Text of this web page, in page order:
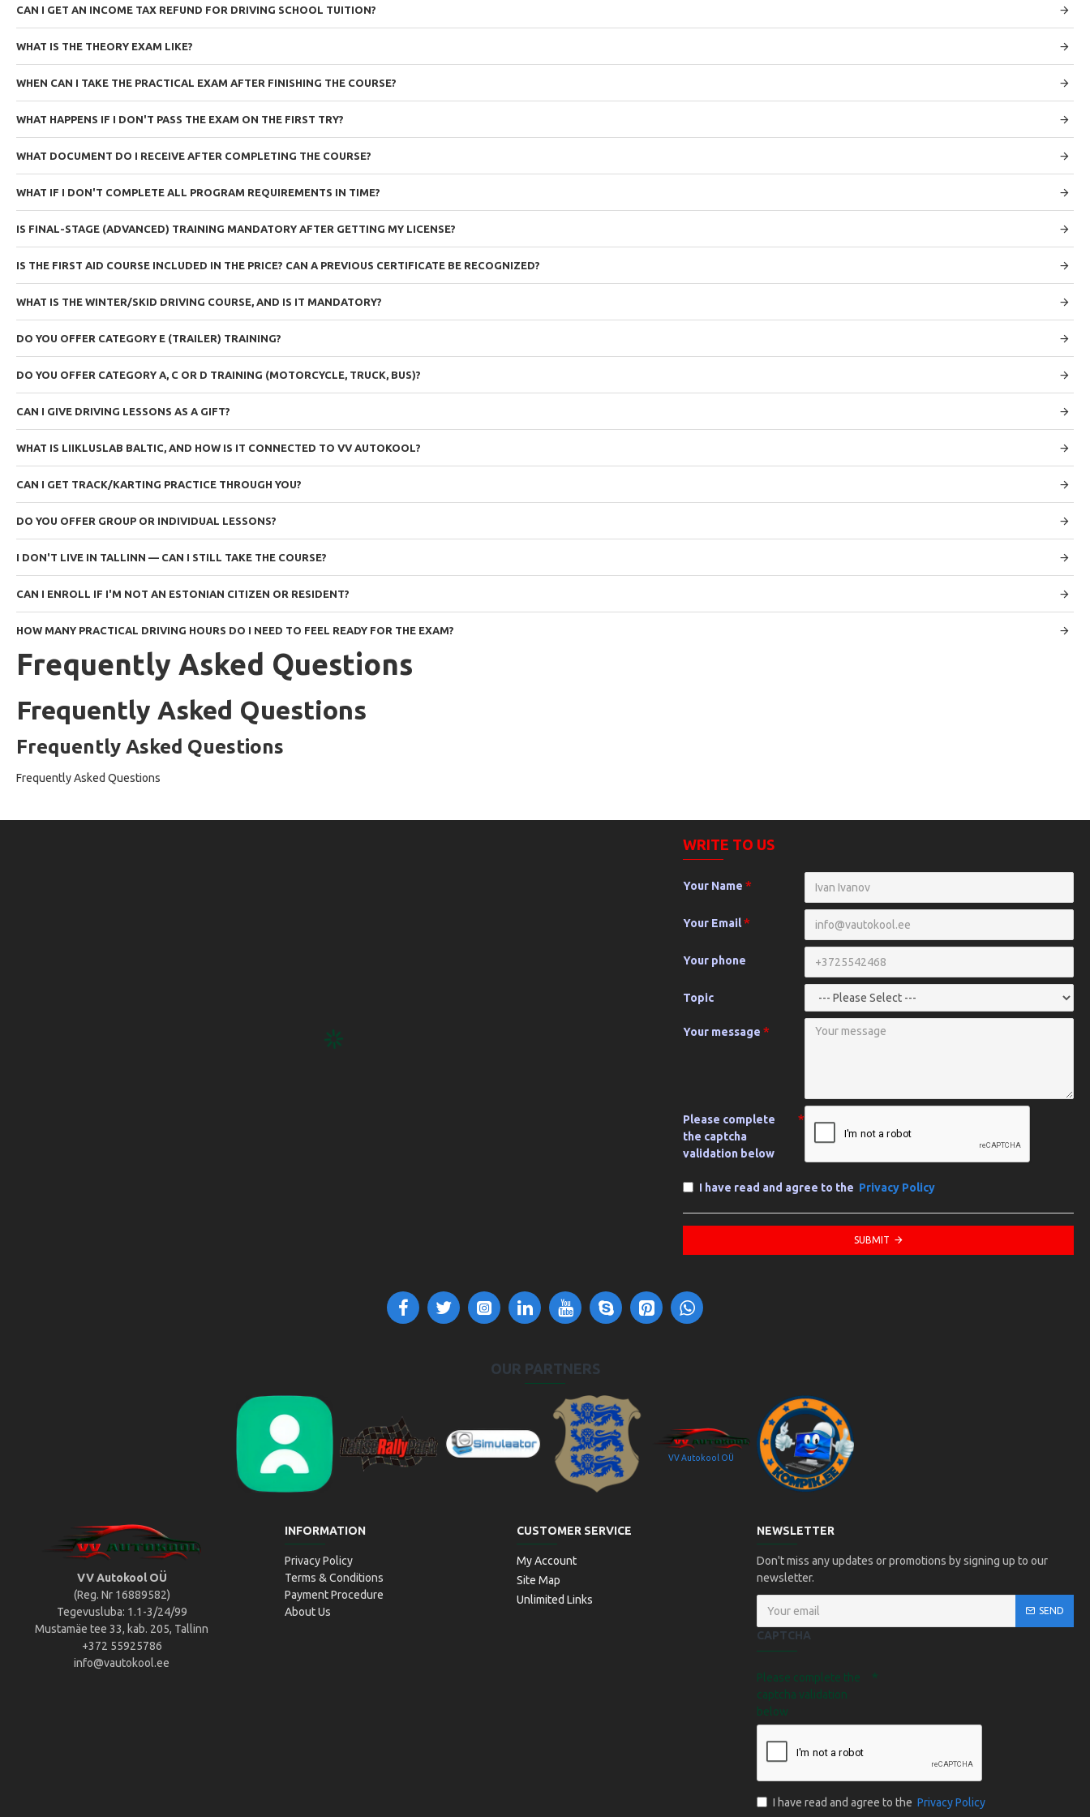
CAN I GET AN INCOME TAX REFUND FOR DRIVING SCHOOL TUITION?
WHAT IS THE THEORY EXAM LIKE?
WHEN CAN I TAKE THE PRACTICAL EXAM AFTER FINISHING THE COURSE?
WHAT HAPPENS IF I DON'T PASS THE EXAM ON THE FIRST TRY?
WHAT DOCUMENT DO I RECEIVE AFTER COMPLETING THE COURSE?
WHAT IF I DON'T COMPLETE ALL PROGRAM REQUIREMENTS IN TIME?
IS FINAL-STAGE (ADVANCED) TRAINING MANDATORY AFTER GETTING MY LICENSE?
IS THE FIRST AID COURSE INCLUDED IN THE PRICE? CAN A PREVIOUS CERTIFICATE BE RECOGNIZED?
WHAT IS THE WINTER/SKID DRIVING COURSE, AND IS IT MANDATORY?
DO YOU OFFER CATEGORY E (TRAILER) TRAINING?
DO YOU OFFER CATEGORY A, C OR D TRAINING (MOTORCYCLE, TRUCK, BUS)?
CAN I GIVE DRIVING LESSONS AS A GIFT?
WHAT IS LIIKLUSLAB BALTIC, AND HOW IS IT CONNECTED TO VV AUTOKOOL?
CAN I GET TRACK/KARTING PRACTICE THROUGH YOU?
DO YOU OFFER GROUP OR INDIVIDUAL LESSONS?
I DON'T LIVE IN TALLINN — CAN I STILL TAKE THE COURSE?
CAN I ENROLL IF I'M NOT AN ESTONIAN CITIZEN OR RESIDENT?
HOW MANY PRACTICAL DRIVING HOURS DO I NEED TO FEEL READY FOR THE EXAM?
Frequently Asked Questions
Frequently Asked Questions
Frequently Asked Questions
Frequently Asked Questions
WRITE TO US
Your Name
Your Email
Your phone
Topic
Your message
Please complete
the captcha
validation below
I have read and agree to the Privacy Policy
SUBMIT
OUR PARTNERS
VV Autokool OÜ
VV Autokool OÜ
(Reg. Nr 16889582)
Tegevusluba: 1.1-3/24/99
Mustamäe tee 33, kab. 205, Tallinn
+372 55925786
info@vautokool.ee
INFORMATION
Privacy Policy
Terms & Conditions
Payment Procedure
About Us
CUSTOMER SERVICE
My Account
Site Map
Unlimited Links
NEWSLETTER
Don't miss any updates or promotions by signing up to our
newsletter.
SEND
CAPTCHA
Please complete the
captcha validation
below
I have read and agree to the Privacy Policy